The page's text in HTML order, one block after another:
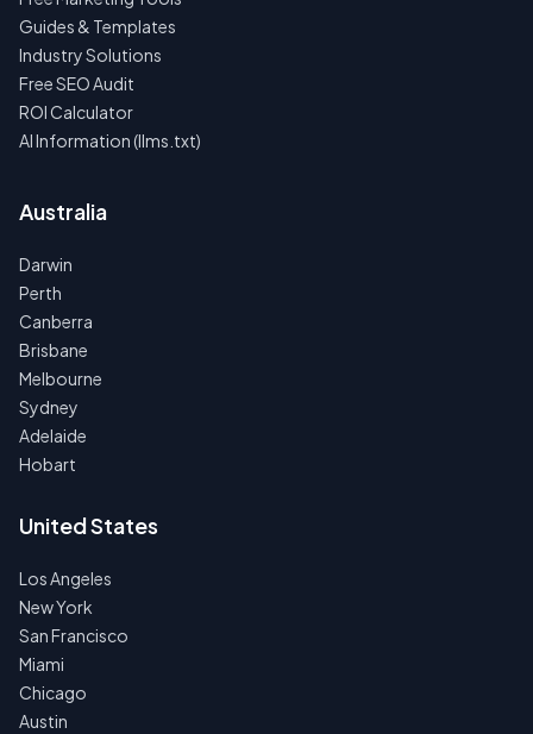
Guides & Templates
Industry Solutions
Free SEO Audit
ROI Calculator
AI Information (llms.txt)
Australia
Darwin
Perth
Canberra
Brisbane
Melbourne
Sydney
Adelaide
Hobart
United States
Los Angeles
New York
San Francisco
Miami
Chicago
Austin